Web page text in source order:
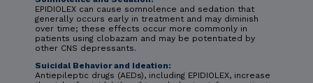
EPIDIOLEX can cause somnolence and sedation that
generally occurs early in treatment and may diminish
over time; these effects occur more commonly in
patients using clobazam and may be potentiated by
other CNS depressants.
Suicidal Behavior and Ideation:
Antiepileptic drugs (AEDs), including EPIDIOLEX, increase